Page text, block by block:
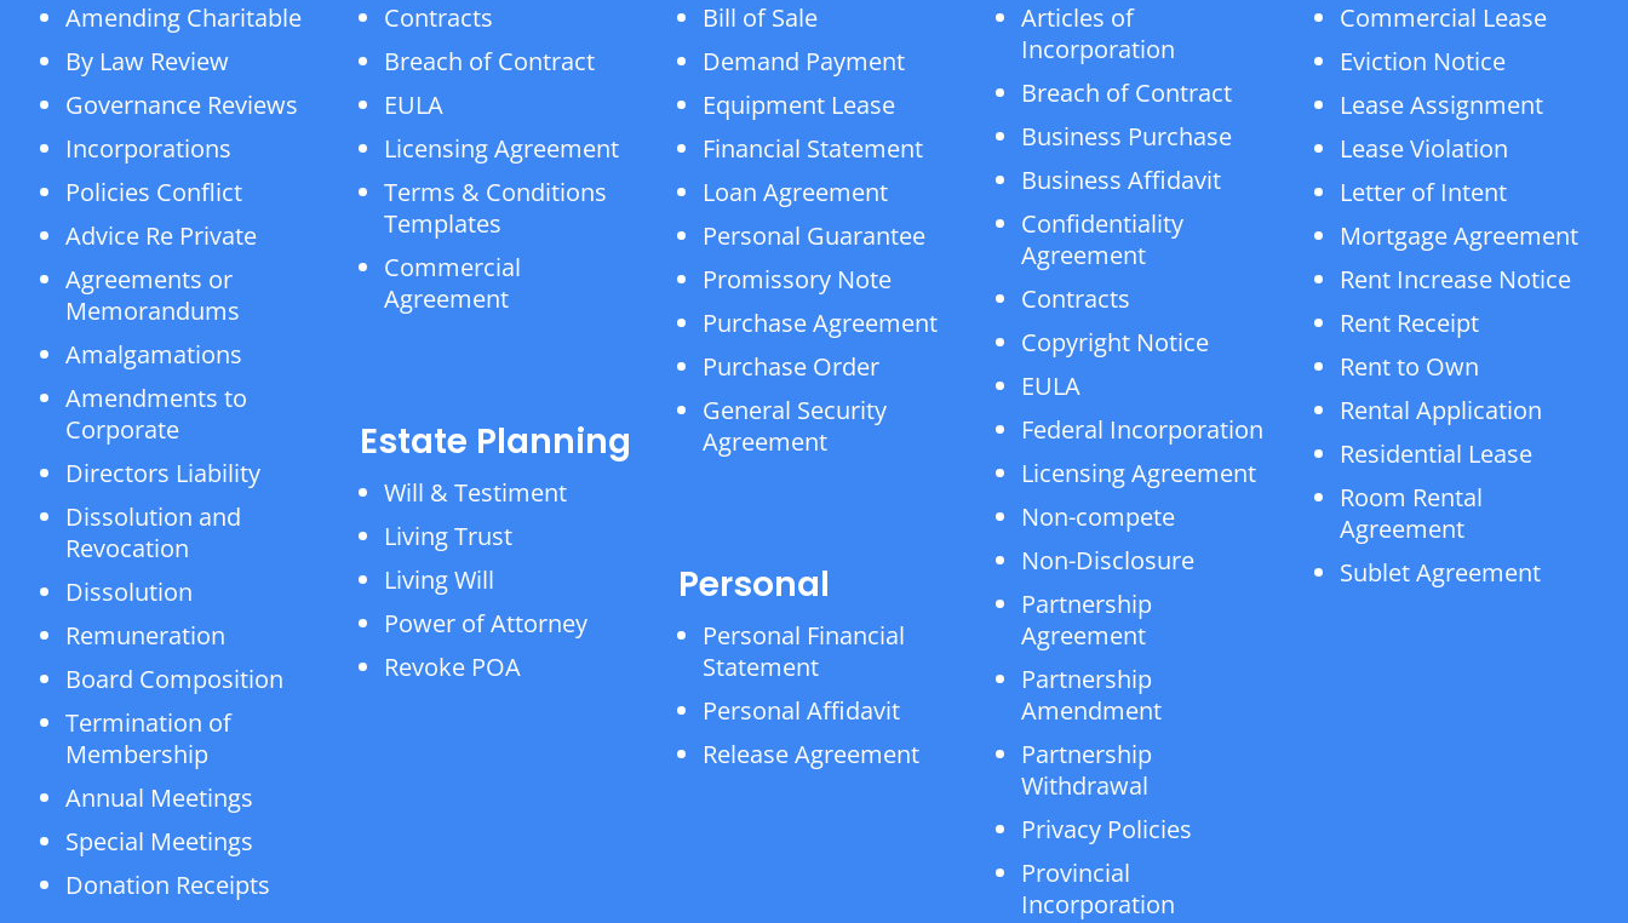
Amending Charitable
By Law Review
Governance Reviews
Incorporations
Policies Conflict
Advice Re Private
Agreements or
Memorandums
Amalgamations
Amendments to
Corporate
Directors Liability
Dissolution and
Revocation
Dissolution
Remuneration
Board Composition
Termination of
Membership
Annual Meetings
Special Meetings
Donation Receipts
Contracts
Breach of Contract
EULA
Licensing Agreement
Terms & Conditions
Templates
Commercial
Agreement
Estate Planning
Will & Testiment
Living Trust
Living Will
Power of Attorney
Revoke POA
Bill of Sale
Demand Payment
Equipment Lease
Financial Statement
Loan Agreement
Personal Guarantee
Promissory Note
Purchase Agreement
Purchase Order
General Security
Agreement
Personal
Personal Financial
Statement
Personal Affidavit
Release Agreement
Articles of
Incorporation
Breach of Contract
Business Purchase
Business Affidavit
Confidentiality
Agreement
Contracts
Copyright Notice
EULA
Federal Incorporation
Licensing Agreement
Non-compete
Non-Disclosure
Partnership
Agreement
Partnership
Amendment
Partnership
Withdrawal
Privacy Policies
Provincial
Incorporation
Commercial Lease
Eviction Notice
Lease Assignment
Lease Violation
Letter of Intent
Mortgage Agreement
Rent Increase Notice
Rent Receipt
Rent to Own
Rental Application
Residential Lease
Room Rental
Agreement
Sublet Agreement